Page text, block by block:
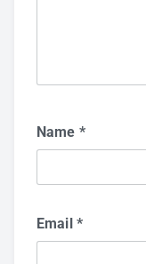
Name *
Email *